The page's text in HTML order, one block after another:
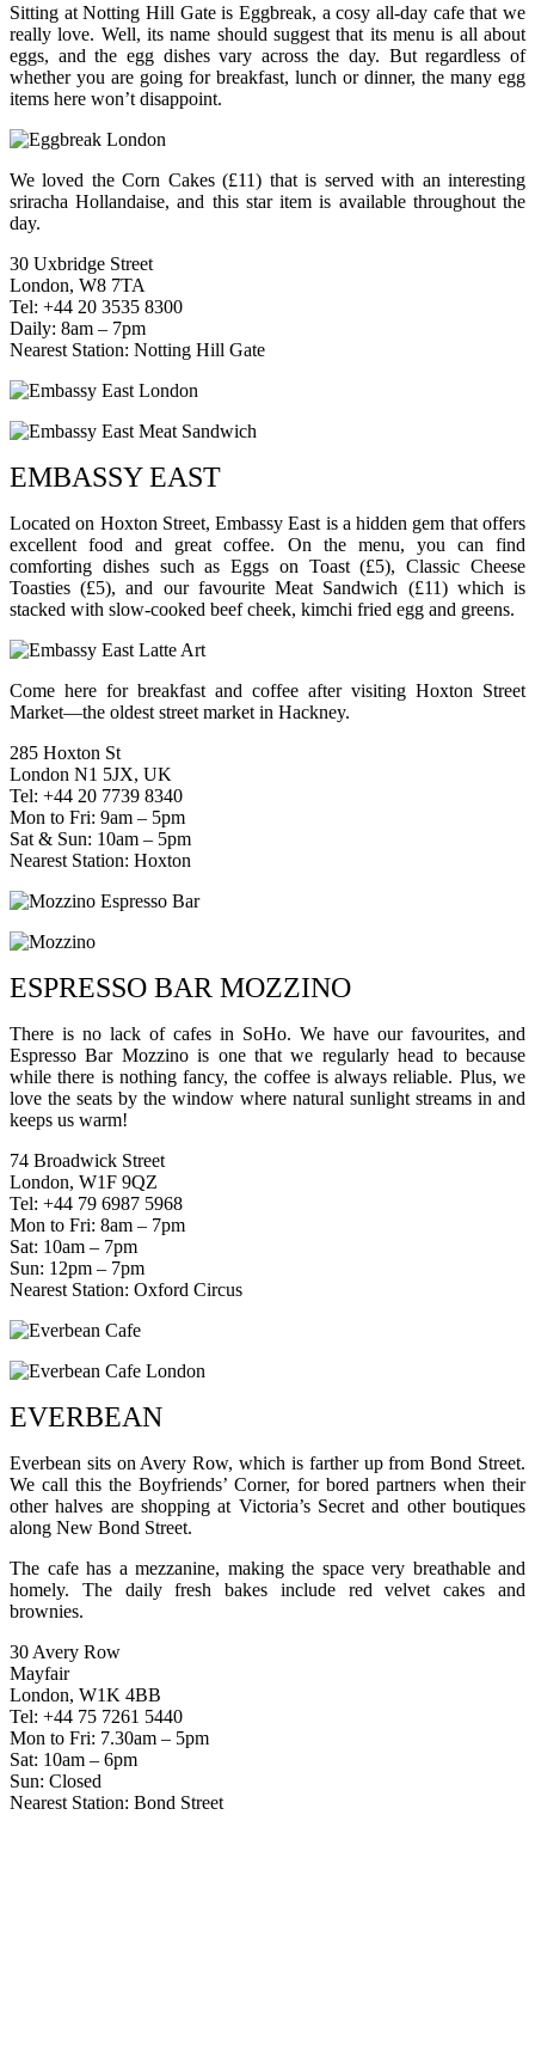
Sitting at Notting Hill Gate is Eggbreak, a cosy all-day cafe that we
really love. Well, its name should suggest that its menu is all about
eggs, and the egg dishes vary across the day. But regardless of
whether you are going for breakfast, lunch or dinner, the many egg
items here won’t disappoint.
We loved the Corn Cakes (£11) that is served with an interesting
sriracha Hollandaise, and this star item is available throughout the
day.
30 Uxbridge Street
London, W8 7TA
Tel: +44 20 3535 8300
Daily: 8am – 7pm
Nearest Station: Notting Hill Gate
EMBASSY EAST
Located on Hoxton Street, Embassy East is a hidden gem that offers
excellent food and great coffee. On the menu, you can find
comforting dishes such as Eggs on Toast (£5), Classic Cheese
Toasties (£5), and our favourite Meat Sandwich (£11) which is
stacked with slow-cooked beef cheek, kimchi fried egg and greens.
Come here for breakfast and coffee after visiting Hoxton Street
Market—the oldest street market in Hackney.
285 Hoxton St
London N1 5JX, UK
Tel: +44 20 7739 8340
Mon to Fri: 9am – 5pm
Sat & Sun: 10am – 5pm
Nearest Station: Hoxton
ESPRESSO BAR MOZZINO
There is no lack of cafes in SoHo. We have our favourites, and
Espresso Bar Mozzino is one that we regularly head to because
while there is nothing fancy, the coffee is always reliable. Plus, we
love the seats by the window where natural sunlight streams in and
keeps us warm!
74 Broadwick Street
London, W1F 9QZ
Tel: +44 79 6987 5968
Mon to Fri: 8am – 7pm
Sat: 10am – 7pm
Sun: 12pm – 7pm
Nearest Station: Oxford Circus
EVERBEAN
Everbean sits on Avery Row, which is farther up from Bond Street.
We call this the Boyfriends’ Corner, for bored partners when their
other halves are shopping at Victoria’s Secret and other boutiques
along New Bond Street.
The cafe has a mezzanine, making the space very breathable and
homely. The daily fresh bakes include red velvet cakes and
brownies.
30 Avery Row
Mayfair
London, W1K 4BB
Tel: +44 75 7261 5440
Mon to Fri: 7.30am – 5pm
Sat: 10am – 6pm
Sun: Closed
Nearest Station: Bond Street